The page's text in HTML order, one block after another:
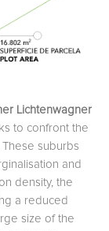
Lichtenwagner
to confront the
suburbs
and
density, the
a reduced
size of the